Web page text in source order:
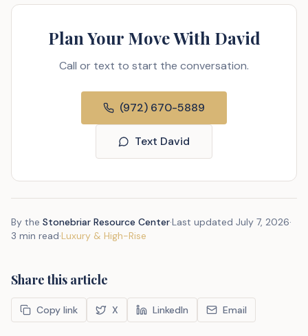
Plan Your Move With David
Call or text to start the conversation.
(972) 670-5889
Text David
By the Stonebriar Resource Center·Last updated July 7, 2026·
3 min read·Luxury & High-Rise
Share this article
Copy link X LinkedIn Email